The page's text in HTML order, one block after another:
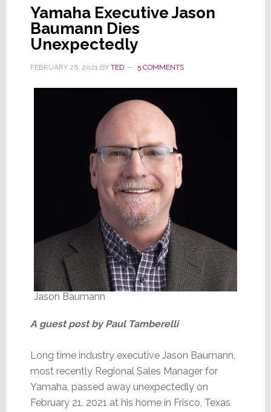
Yamaha Executive Jason
Baumann Dies
Unexpectedly
FEBRUARY 26, 2021BY TED 5 COMMENTS
Jason Baumann
A guest post by Paul Tamberelli
Long time industry executive Jason Baumann,
most recently Regional Sales Manager for
Yamaha, passed away unexpectedly on
February 21, 2021 at his home in Frisco, Texas